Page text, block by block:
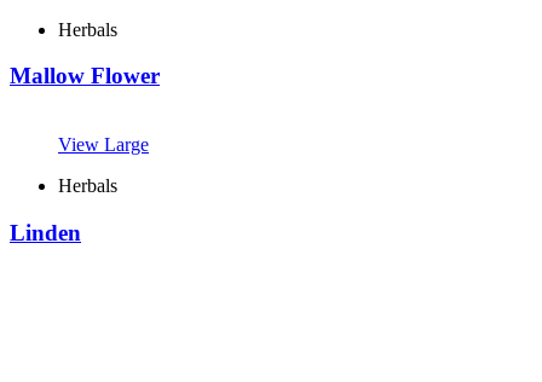
Herbals
Mallow Flower
View Large
Herbals
Linden